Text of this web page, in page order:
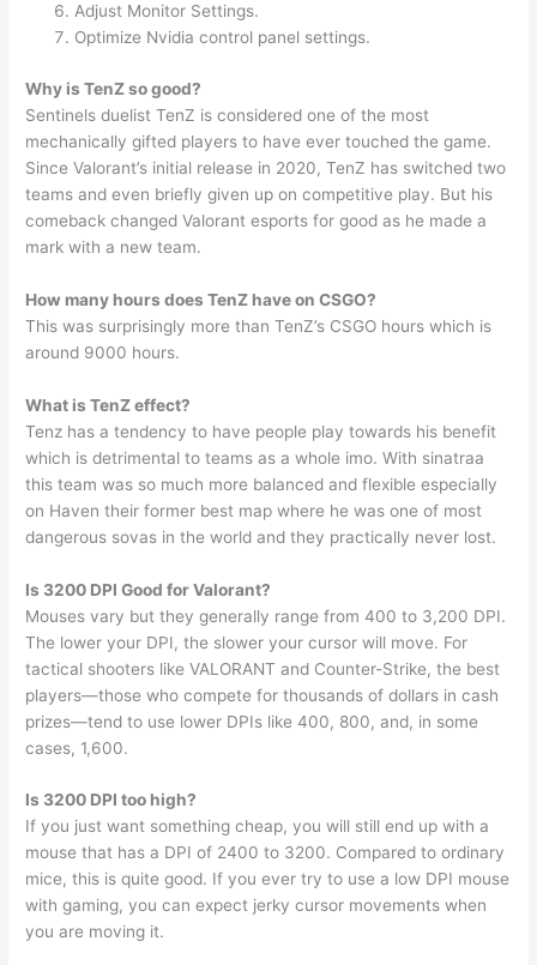
Adjust Monitor Settings.
Optimize Nvidia control panel settings.
Why is TenZ so good?
Sentinels duelist TenZ is considered one of the most
mechanically gifted players to have ever touched the game.
Since Valorant’s initial release in 2020, TenZ has switched two
teams and even briefly given up on competitive play. But his
comeback changed Valorant esports for good as he made a
mark with a new team.
How many hours does TenZ have on CSGO?
This was surprisingly more than TenZ’s CSGO hours which is
around 9000 hours.
What is TenZ effect?
Tenz has a tendency to have people play towards his benefit
which is detrimental to teams as a whole imo. With sinatraa
this team was so much more balanced and flexible especially
on Haven their former best map where he was one of most
dangerous sovas in the world and they practically never lost.
Is 3200 DPI Good for Valorant?
Mouses vary but they generally range from 400 to 3,200 DPI.
The lower your DPI, the slower your cursor will move. For
tactical shooters like VALORANT and Counter-Strike, the best
players—those who compete for thousands of dollars in cash
prizes—tend to use lower DPIs like 400, 800, and, in some
cases, 1,600.
Is 3200 DPI too high?
If you just want something cheap, you will still end up with a
mouse that has a DPI of 2400 to 3200. Compared to ordinary
mice, this is quite good. If you ever try to use a low DPI mouse
with gaming, you can expect jerky cursor movements when
you are moving it.